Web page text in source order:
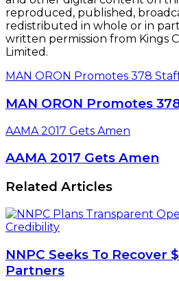
reproduced, published,
redistributed in whole or in
written permission from Kings
Limited.
MAN ORON Promotes 378
MAN ORON Promotes
AAMA 2017 Gets Amen
AAMA 2017 Gets Amen
Related Articles
NNPC Seeks To Recover
Partners